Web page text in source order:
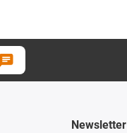
Newsletter